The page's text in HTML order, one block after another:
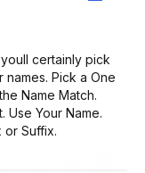
certainly pick
Pick a One
Name Match.
Use Your Name.
or Suffix.